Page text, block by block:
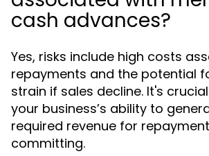
cash advances?
Yes, risks include high costs
repayments and the potential
strain if sales decline. It's
your business’s ability to
required revenue for
committing.